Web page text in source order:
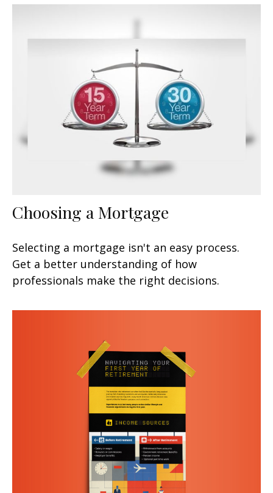
Choosing a Mortgage
Selecting a mortgage isn't an easy process.
Get a better understanding of how
professionals make the right decisions.